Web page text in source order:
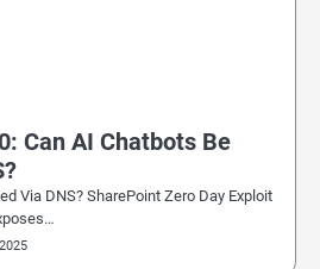
Can AI Chatbots Be
Via DNS? SharePoint Zero Day Exploit